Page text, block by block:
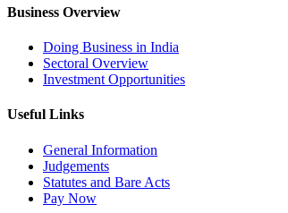
Business Overview
Doing Business in India
Sectoral Overview
Investment Opportunities
Useful Links
General Information
Judgements
Statutes and Bare Acts
Pay Now